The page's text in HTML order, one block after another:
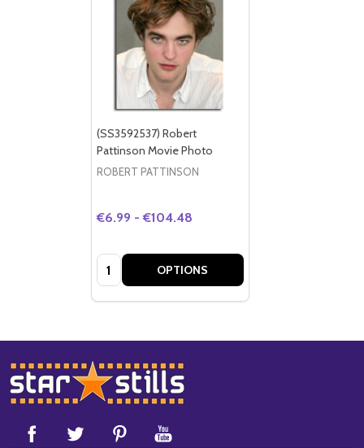
(SS3592537) Robert
Pattinson Movie Photo
ROBERT PATTINSON
€6.99 - €104.48
Quantity: OPTIONS
Footer
Start